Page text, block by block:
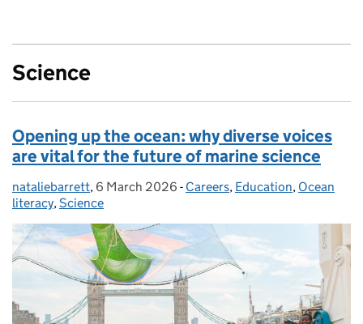
Science
Opening up the ocean: why diverse voices
are vital for the future of marine science
Posted by:
nataliebarrett, Posted on:
6 March 2026 - Categories:
Careers, Education, Ocean
literacy,Science